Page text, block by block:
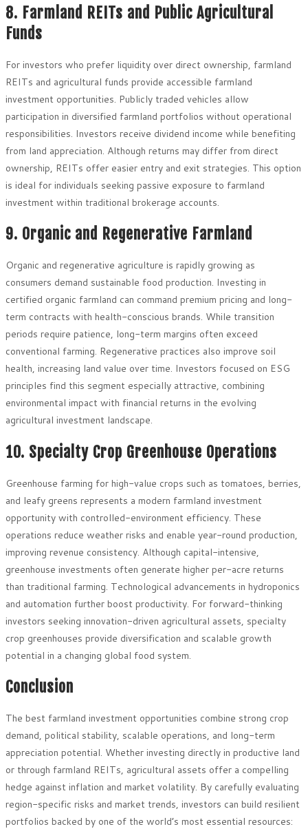
8. Farmland REITs and Public Agricultural
Funds
For investors who prefer liquidity over direct ownership, farmland
REITs and agricultural funds provide accessible farmland
investment opportunities. Publicly traded vehicles allow
participation in diversified farmland portfolios without operational
responsibilities. Investors receive dividend income while benefiting
from land appreciation. Although returns may differ from direct
ownership, REITs offer easier entry and exit strategies. This option
is ideal for individuals seeking passive exposure to farmland
investment within traditional brokerage accounts.
9. Organic and Regenerative Farmland
Organic and regenerative agriculture is rapidly growing as
consumers demand sustainable food production. Investing in
certified organic farmland can command premium pricing and long-
term contracts with health-conscious brands. While transition
periods require patience, long-term margins often exceed
conventional farming. Regenerative practices also improve soil
health, increasing land value over time. Investors focused on ESG
principles find this segment especially attractive, combining
environmental impact with financial returns in the evolving
agricultural investment landscape.
10. Specialty Crop Greenhouse Operations
Greenhouse farming for high-value crops such as tomatoes, berries,
and leafy greens represents a modern farmland investment
opportunity with controlled-environment efficiency. These
operations reduce weather risks and enable year-round production,
improving revenue consistency. Although capital-intensive,
greenhouse investments often generate higher per-acre returns
than traditional farming. Technological advancements in hydroponics
and automation further boost productivity. For forward-thinking
investors seeking innovation-driven agricultural assets, specialty
crop greenhouses provide diversification and scalable growth
potential in a changing global food system.
Conclusion
The best farmland investment opportunities combine strong crop
demand, political stability, scalable operations, and long-term
appreciation potential. Whether investing directly in productive land
or through farmland REITs, agricultural assets offer a compelling
hedge against inflation and market volatility. By carefully evaluating
region-specific risks and market trends, investors can build resilient
portfolios backed by one of the world’s most essential resources: